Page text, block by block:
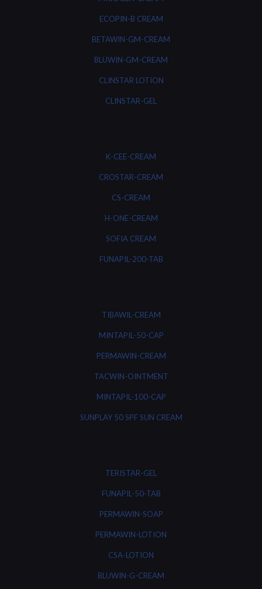
ECOPIN-B CREAM
BETAWIN-GM-CREAM
BLUWIN-GM-CREAM
CLINSTAR LOTION
CLINSTAR-GEL
K-CEE-CREAM
CROSTAR-CREAM
CS-CREAM
H-ONE-CREAM
SOFIA CREAM
FUNAPIL-200-TAB
TIBAWIL-CREAM
MINTAPIL-50-CAP
PERMAWIN-CREAM
TACWIN-OINTMENT
MINTAPIL-100-CAP
SUNPLAY 50 SPF SUN CREAM
TERISTAR-GEL
FUNAPIL-50-TAB
PERMAWIN-SOAP
PERMAWIN-LOTION
CSA-LOTION
BLUWIN-G-CREAM